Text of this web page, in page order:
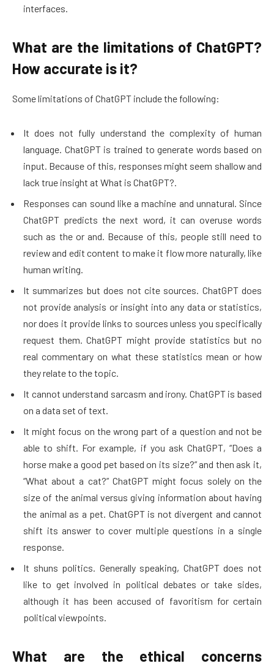
interfaces.
What are the limitations of ChatGPT?
How accurate is it?
Some limitations of ChatGPT include the following:
It does not fully understand the complexity of human
language. ChatGPT is trained to generate words based on
input. Because of this, responses might seem shallow and
lack true insight at What is ChatGPT?.
Responses can sound like a machine and unnatural. Since
ChatGPT predicts the next word, it can overuse words
such as the or and. Because of this, people still need to
review and edit content to make it flow more naturally, like
human writing.
It summarizes but does not cite sources. ChatGPT does
not provide analysis or insight into any data or statistics,
nor does it provide links to sources unless you specifically
request them. ChatGPT might provide statistics but no
real commentary on what these statistics mean or how
they relate to the topic.
It cannot understand sarcasm and irony. ChatGPT is based
on a data set of text.
It might focus on the wrong part of a question and not be
able to shift. For example, if you ask ChatGPT, “Does a
horse make a good pet based on its size?” and then ask it,
“What about a cat?” ChatGPT might focus solely on the
size of the animal versus giving information about having
the animal as a pet. ChatGPT is not divergent and cannot
shift its answer to cover multiple questions in a single
response.
It shuns politics. Generally speaking, ChatGPT does not
like to get involved in political debates or take sides,
although it has been accused of favoritism for certain
political viewpoints.
What are the ethical concerns